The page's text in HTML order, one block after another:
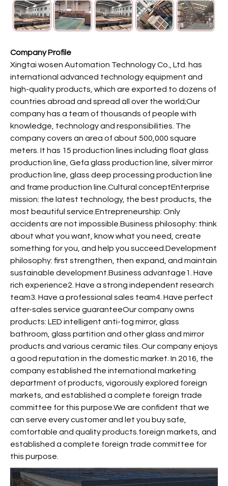
Company Profile
Xingtai wosen Automation Technology Co., Ltd. has
international advanced technology equipment and
high-quality products, which are exported to dozens of
countries abroad and spread all over the world;Our
company has a team of thousands of people with
knowledge, technology and responsibilities. The
company covers an area of about 500,000 square
meters. It has 15 production lines including float glass
production line, Gefa glass production line, silver mirror
production line, glass deep processing production line
and frame production line.Cultural conceptEnterprise
mission: the latest technology, the best products, the
most beautiful service.Entrepreneurship: Only
accidents are not impossible.Business philosophy: think
about what you want, know what you need, create
something for you, and help you succeed.Development
philosophy: first strengthen, then expand, and maintain
sustainable development.Business advantage1. Have
rich experience2. Have a strong independent research
team3. Have a professional sales team4. Have perfect
after-sales service guaranteeOur company owns
products: LED intelligent anti-fog mirror, glass
bathroom, glass partition and other glass and mirror
products and various ceramic tiles. Our company enjoys
a good reputation in the domestic market. In 2016, the
company established the international marketing
department of products, vigorously explored foreign
markets, and established a complete foreign trade
committee for this purpose.We are confident that we
can serve every customer and let you buy safe,
comfortable and quality products.foreign markets, and
established a complete foreign trade committee for
this purpose.